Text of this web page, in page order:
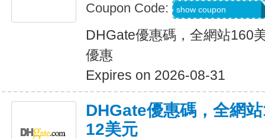
Coupon Code: show coupon
DHGate優惠碼，全網站160
優惠
Expires on 2026-08-31
DHGate優惠碼，全網
12美元